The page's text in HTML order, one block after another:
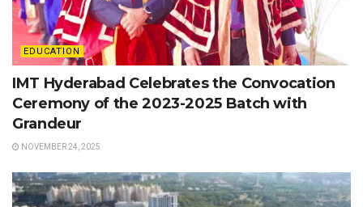
EDUCATION
IMT Hyderabad Celebrates the Convocation
Ceremony of the 2023-2025 Batch with
Grandeur
NOVEMBER 24, 2025